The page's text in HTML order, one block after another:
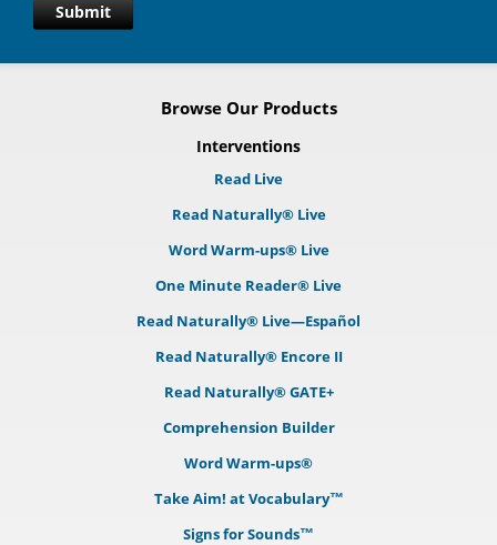
Submit
Browse Our Products
Interventions
Read Live
Read Naturally® Live
Word Warm-ups® Live
One Minute Reader® Live
Read Naturally® Live—Español
Read Naturally® Encore II
Read Naturally® GATE+
Comprehension Builder
Word Warm-ups®
Take Aim! at Vocabulary™
Signs for Sounds™